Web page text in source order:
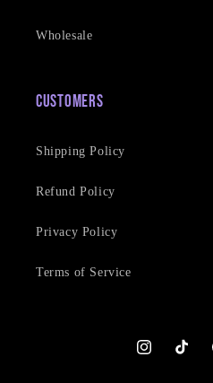
Wholesale
Customers
Shipping Policy
Refund Policy
Privacy Policy
Terms of Service
InstagramTikTok